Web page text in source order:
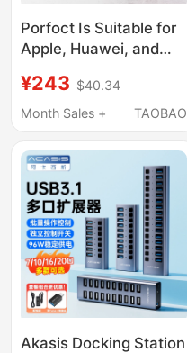
Porfoct Is Suitable for
Apple, Huawei, and
External Sim Card iPad
Adapter for
Cards to Receive Text
Messages, Universal
External Sim Expander
for Laptops, Wireless
Internet Card
Expansion
¥243 $40.34
Month Sales +
TAOBAO
Akasis Docking Station